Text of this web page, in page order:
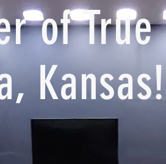
of True
Kansas!